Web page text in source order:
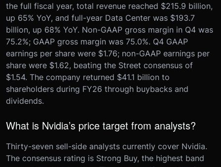
the full fiscal year, total revenue reached $215.9 billion,
up 65% YoY, and full-year Data Center was $193.7
billion, up 68% YoY. Non-GAAP gross margin in Q4 was
75.2%; GAAP gross margin was 75.0%. Q4 GAAP
earnings per share were $1.76; non-GAAP earnings per
share were $1.62, beating the Street consensus of
$1.54. The company returned $41.1 billion to
shareholders during FY26 through buybacks and
dividends.
What is Nvidia’s price target from analysts?
Thirty-seven sell-side analysts currently cover Nvidia.
The consensus rating is Strong Buy, the highest band